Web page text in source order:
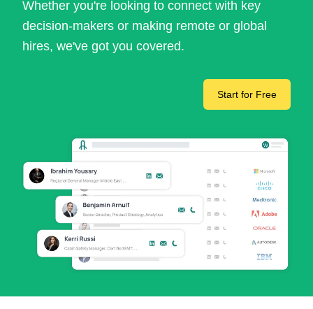
Whether you're looking to connect with key
decision-makers or making remote or global
hires, we've got you covered.
Start for Free